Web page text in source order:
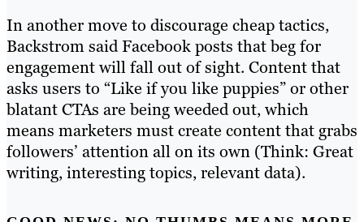
In another move to discourage cheap tactics,
Backstrom said Facebook posts that beg for
engagement will fall out of sight. Content that
asks users to “Like if you like puppies” or other
blatant CTAs are being weeded out, which
means marketers must create content that grabs
followers’ attention all on its own (Think: Great
writing, interesting topics, relevant data).